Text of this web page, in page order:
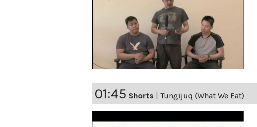
01:45 Shorts Tungijuq (What We Eat)